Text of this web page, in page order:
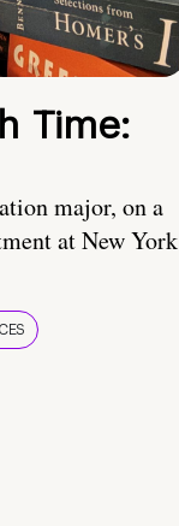
Time:
major, on a
at New York